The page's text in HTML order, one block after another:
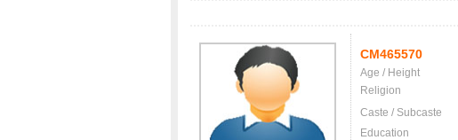
CM465570
Age / Height
Religion
Caste / Subcaste
Education